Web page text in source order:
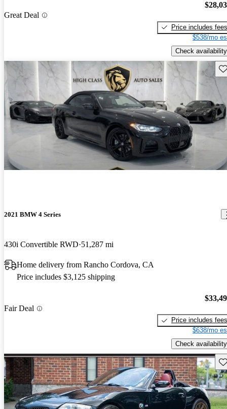
Great Deal
Price includes fees
$538/mo
Check availability
2021 BMW 4 Series
430i Convertible RWD 51,287 mi
Home delivery from Rancho Cordova, CA
Price includes $3,125 shipping
Fair Deal
Price includes fees
$638/mo
Check availability